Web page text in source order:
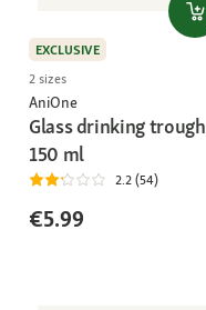
EXCLUSIVE
2 sizes
AniOne
Glass drinking trough
150 ml
2.2 (54)
€5.99